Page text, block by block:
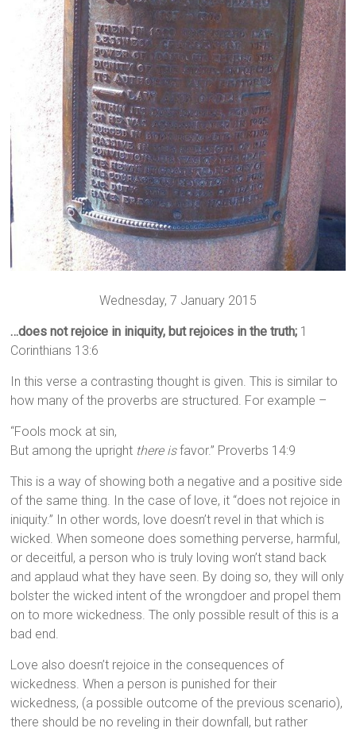
Wednesday, 7 January 2015
…does not rejoice in iniquity, but rejoices in the truth; 1
Corinthians 13:6
In this verse a contrasting thought is given. This is similar to
how many of the proverbs are structured. For example –
“Fools mock at sin,
But among the upright there isfavor.” Proverbs 14:9
This is a way of showing both a negative and a positive side
of the same thing. In the case of love, it “does not rejoice in
iniquity.” In other words, love doesn’t revel in that which is
wicked. When someone does something perverse, harmful,
or deceitful, a person who is truly loving won’t stand back
and applaud what they have seen. By doing so, they will only
bolster the wicked intent of the wrongdoer and propel them
on to more wickedness. The only possible result of this is a
bad end.
Love also doesn’t rejoice in the consequences of
wickedness. When a person is punished for their
wickedness, (a possible outcome of the previous scenario),
there should be no reveling in their downfall, but rather